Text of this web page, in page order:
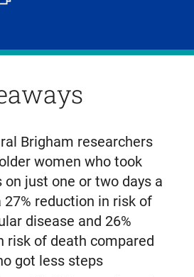
Brigham researchers
women who took
on just one or two days a
27% reduction in risk of
disease and 26%
risk of death compared
got less steps